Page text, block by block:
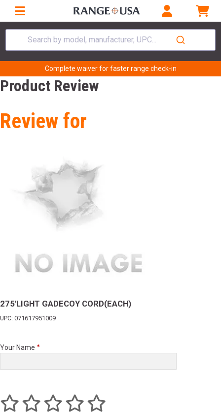
Search by model, manufacturer, UPC...
Complete waiver for faster range check-in
Product Review
Review for
275'LIGHT GADECOY CORD(EACH)
UPC: 071617951009
Your Name